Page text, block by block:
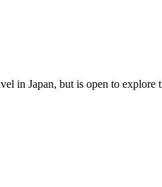
in Japan, but is open to